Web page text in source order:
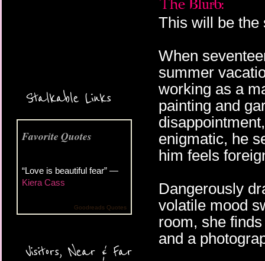
Stalkable Links
Favorite Quotes
“Love is beautiful fear” —
Kiera Cass
Goodreads Quotes
Visitors, Near & Far
This will be the
When
summer
working as a
painting and
enigmatic, he
him feels
Dangerously
volatile mood
room, she
and a